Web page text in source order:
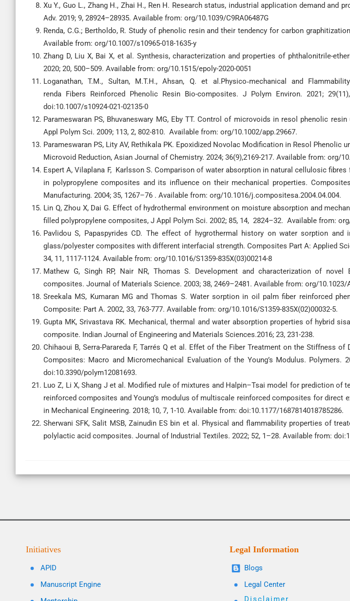
Xu Y., Guo L., Zhang H., Zhai H., Ren H. Research status, industrial application demand and
Adv. 2019; 9, 28924–28935. Available from: org/10.1039/C9RA06487G
Renda, C.G.; Bertholdo, R. Study of phenolic resin and their tendency for carbon
Available from: org/10.1007/s10965-018-1635-y
Zhang D, Liu X, Bai X, et al. Synthesis, characterization and properties of phthalonitrile-
2020; 20, 500–509. Available from: org/10.1515/epoly-2020-0051
Loganathan, T.M., Sultan, M.T.H., Ahsan, Q. et al.Physico‐mechanical and
renda Fibers Reinforced Phenolic Resin Bio-composites. J Polym Environ. 2021;
doi:10.1007/s10924-021-02135-0
Parameswaran PS, Bhuvaneswary MG, Eby TT. Control of microvoids in resol phenolic
Appl Polym Sci. 2009; 113, 2, 802-810. Available from: org/10.1002/app.29667.
Parameswaran PS, Lity AV, Rethikala PK. Epoxidized Novolac Modification in Resol Phenolic
Microvoid Reduction, Asian Journal of Chemistry. 2024; 36(9),2169-217. Available from: org/
Espert A, Vilaplana F, Karlsson S. Comparison of water absorption in natural cellulosic fibres
in polypropylene composites and its influence on their mechanical properties.
Manufacturing. 2004; 35, 1267–76 . Available from: org/10.1016/j.compositesa.2004.04.004.
Lin Q, Zhou X, Dai G. Effect of hydrothermal environment on moisture absorption and
filled polypropylene composites, J Appl Polym Sci. 2002; 85, 14, 2824–32. Available from:
Pavlidou S, Papaspyrides CD. The effect of hygrothermal history on water sorption and
glass/polyester composites with different interfacial strength. Composites Part A: Applied
34, 11, 1117-1124. Available from: org/10.1016/S1359-835X(03)00214-8
Mathew G, Singh RP, Nair NR, Thomas S. Development and characterization of novel
composites. Journal of Materials Science. 2003; 38, 2469–2481. Available from: org/10.1023/
Sreekala MS, Kumaran MG and Thomas S. Water sorption in oil palm fiber reinforced
Composite: Part A. 2002, 33, 763-777. Available from: org/10.1016/S1359-835X(02)00032-5.
Gupta MK, Srivastava RK. Mechanical, thermal and water absorption properties of hybrid
composite. Indian Journal of Engineering and Materials Sciences.2016; 23, 231-238.
Chihaoui B, Serra-Parareda F, Tarrés Q et al. Effet of the Fiber Treatment on the Stiffness of
Composites: Macro and Micromechanical Evaluation of the Young’s Modulus. Polymers.
doi:10.3390/polym12081693.
Luo Z, Li X, Shang J et al. Modified rule of mixtures and Halpin–Tsai model for prediction of
reinforced composites and Young’s modulus of multiscale reinforced composites for direct
in Mechanical Engineering. 2018; 10, 7, 1-10. Available from: doi:10.1177/1687814018785286.
Sherwani SFK, Salit MSB, Zainudin ES bin et al. Physical and flammability properties of
polylactic acid composites. Journal of Industrial Textiles. 2022; 52, 1–28. Available from:
Initiatives
APID
Manuscript Engine
Legal Information
Blogs
Legal Center
Disclaimer